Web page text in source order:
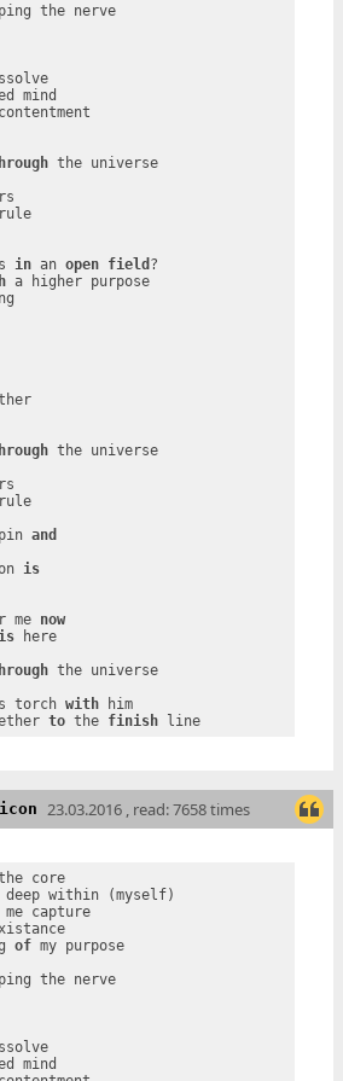
grasping the nerve
the universe
in an open field
a higher purpose
the universe
and
is
me now
is here
the universe
torch with him
to the finish line
23.03.2016 , read: 7658 times
core
capture
my existance
of my purpose
grasping the nerve